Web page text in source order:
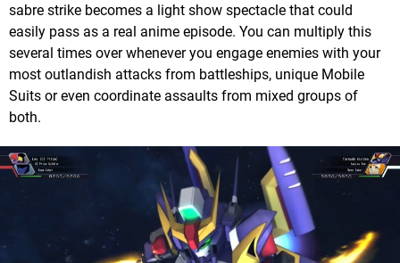
sabre strike becomes a light show spectacle that could
easily pass as a real anime episode. You can multiply this
several times over whenever you engage enemies with your
most outlandish attacks from battleships, unique Mobile
Suits or even coordinate assaults from mixed groups of
both.